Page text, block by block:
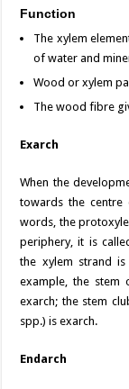
Function
The xylem
of water and
Wood or xylem
The wood fibre
Exarch
When the
towards the
words, the
periphery, it is
the xylem strand
example, the stem
exarch; the stem
spp.) is exarch.
Endarch